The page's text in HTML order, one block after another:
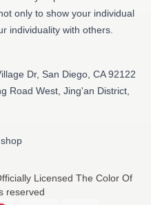
only to show your individual
individuality with others.
Dr, San Diego, CA 92122
Road West, Jing'an District,
Licensed The Color Of
reserved